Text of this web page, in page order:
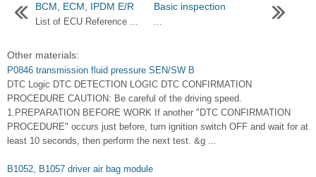
BCM, ECM, IPDM E/R
List of ECU Reference ...
Basic inspection
...
Other materials:
P0846 transmission fluid pressure SEN/SW B
DTC Logic DTC DETECTION LOGIC DTC CONFIRMATION
PROCEDURE CAUTION: Be careful of the driving speed.
1.PREPARATION BEFORE WORK If another "DTC CONFIRMATION
PROCEDURE" occurs just before, turn ignition switch OFF and wait for at
least 10 seconds, then perform the next test. &g ...
B1052, B1057 driver air bag module